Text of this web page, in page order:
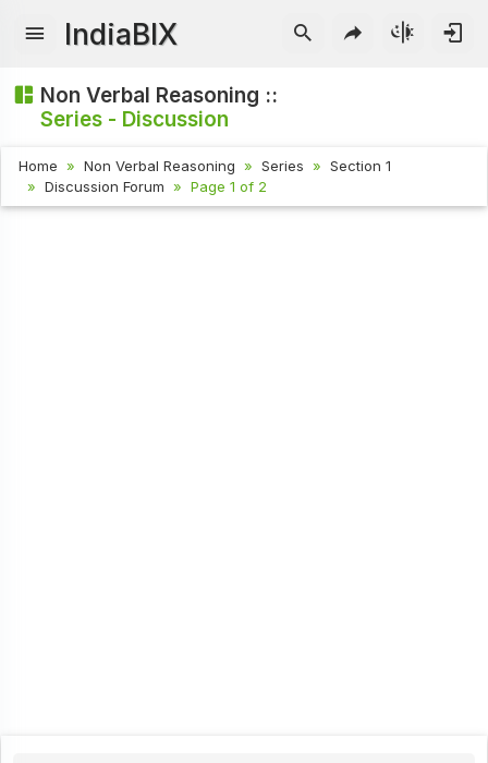
IndiaBIX
Non Verbal Reasoning ::
Series - Discussion
Home Non Verbal Reasoning Series
Section 1
Discussion Forum
Page 1 of 2